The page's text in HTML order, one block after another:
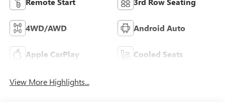
4WD/AWD Android Auto
Apple CarPlay Cooled Seats
View More Highlights...